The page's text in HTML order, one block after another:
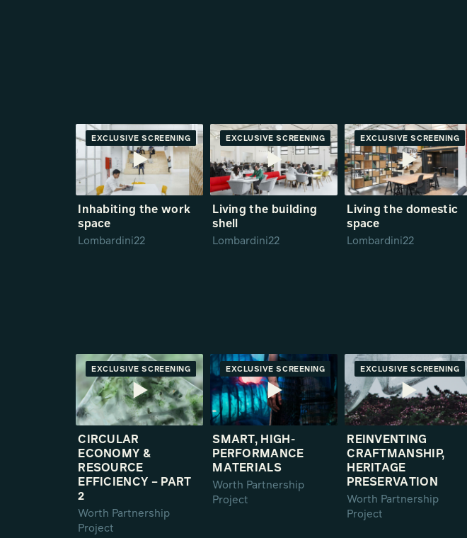
PREMIERE
EXCLUSIVE SCREENING
Inhabiting the work
space
Lombardini22
PREMIERE
EXCLUSIVE SCREENING
Living the building
shell
Lombardini22
PREMIERE
EXCLUSIVE SCREENING
Living the domestic
space
Lombardini22
PREMIERE
EXCLUSIVE SCREENING
CIRCULAR
ECONOMY &
RESOURCE
EFFICIENCY – PART
2
Worth Partnership
Project
PREMIERE
EXCLUSIVE SCREENING
SMART, HIGH-
PERFORMANCE
MATERIALS
Worth Partnership
Project
PREMIERE
EXCLUSIVE SCREENING
REINVENTING
CRAFTMANSHIP,
HERITAGE
PRESERVATION
Worth Partnership
Project